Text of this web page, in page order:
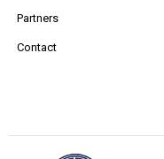
Partners
Contact